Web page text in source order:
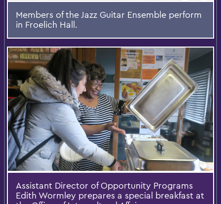
Members of the Jazz Guitar Ensemble perform
in Froelich Hall.
Assistant Director of Opportunity Programs
Edith Wormley prepares a special breakfast at